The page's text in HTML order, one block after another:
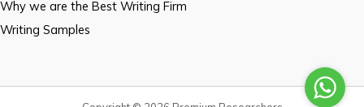
Why we are the Best Writing Firm
Writing Samples